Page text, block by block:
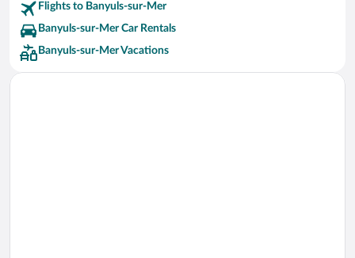
Flights to Banyuls-sur-Mer
Banyuls-sur-Mer Car Rentals
Banyuls-sur-Mer Vacations